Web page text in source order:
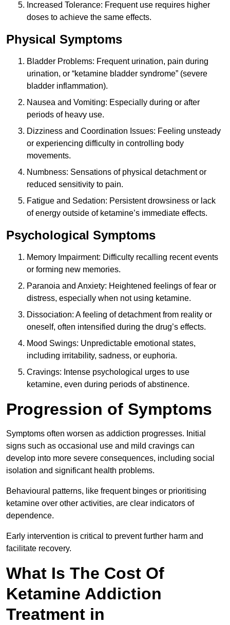
Increased Tolerance: Frequent use requires higher
doses to achieve the same effects.
Physical Symptoms
Bladder Problems: Frequent urination, pain during
urination, or “ketamine bladder syndrome” (severe
bladder inflammation).
Nausea and Vomiting: Especially during or after
periods of heavy use.
Dizziness and Coordination Issues: Feeling unsteady
or experiencing difficulty in controlling body
movements.
Numbness: Sensations of physical detachment or
reduced sensitivity to pain.
Fatigue and Sedation: Persistent drowsiness or lack
of energy outside of ketamine’s immediate effects.
Psychological Symptoms
Memory Impairment: Difficulty recalling recent events
or forming new memories.
Paranoia and Anxiety: Heightened feelings of fear or
distress, especially when not using ketamine.
Dissociation: A feeling of detachment from reality or
oneself, often intensified during the drug’s effects.
Mood Swings: Unpredictable emotional states,
including irritability, sadness, or euphoria.
Cravings: Intense psychological urges to use
ketamine, even during periods of abstinence.
Progression of Symptoms
Symptoms often worsen as addiction progresses. Initial
signs such as occasional use and mild cravings can
develop into more severe consequences, including social
isolation and significant health problems.
Behavioural patterns, like frequent binges or prioritising
ketamine over other activities, are clear indicators of
dependence.
Early intervention is critical to prevent further harm and
facilitate recovery.
What Is The Cost Of
Ketamine Addiction
Treatment in